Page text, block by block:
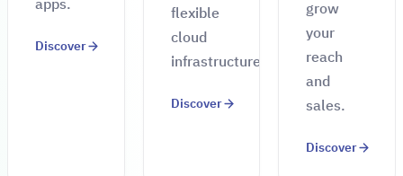
apps.
Discover
flexible
cloud
infrastructure.
Discover
grow
your
reach
and
sales.
Discover